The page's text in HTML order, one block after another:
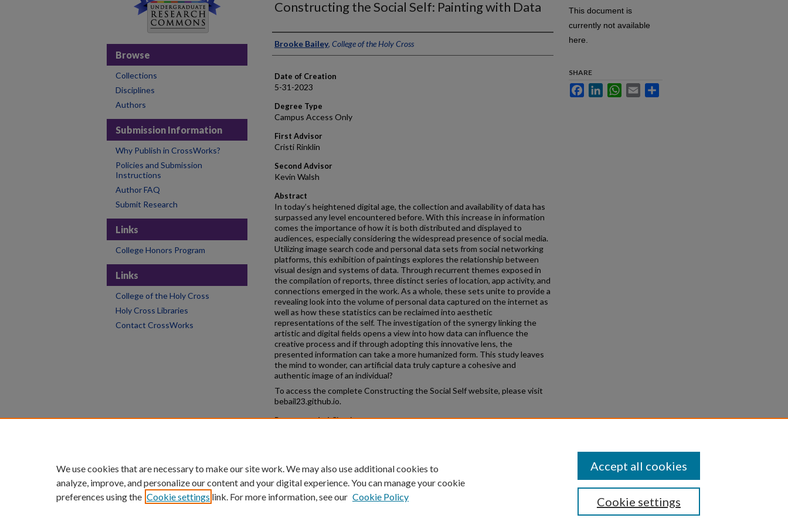
Constructing the Social Self: Painting with Data
Author
Brooke Bailey, College of the Holy Cross
Date of Creation
5-31-2023
Degree Type
Campus Access Only
First Advisor
Cristi Rinklin
Second Advisor
Kevin Walsh
Abstract
In today’s heightened digital age, the collection and availability of data has
surpassed any level encountered before. With this increase in information
comes the importance of how it is both distributed and displayed to
audiences, especially considering the widespread presence of social media.
Utilizing image search code and personal data sets from social networking
platforms, this exhibition of paintings explores the relationship between
visual design and systems of data. Through recurrent themes exposed in
the compilation of reports, three distinct series of location, app activity, and
connections emerged in the work. As a whole, these sets unite to provide a
revealing look into the volume of personal data captured on the internet as
well as how these statistics can be reclaimed into aesthetic
representations of the self. The investigation of the synergy linking the
artistic and digital fields opens a view into how data can influence the
creative process and if through adopting this innovative lens, the
presented information can take a more humanized form. This study leaves
the mind to wonder, can artificial data truly capture a cohesive and
authentic image of an individual?
To access the complete Constructing the Social Self website, please visit
bebail23.github.io.
Recommended Citation
This document is
currently not available
here.
SHARE
FacebookLinkedInWhatsApp
Email
Browse
Collections
Disciplines
Authors
Submission Information
Why Publish in CrossWorks?
Policies and Submission
Instructions
Author FAQ
Submit Research
Links
College Honors Program
Links
College of the Holy Cross
Holy Cross Libraries
Contact CrossWorks
We use cookies that are necessary to make our site work. We may also use additional cookies to
analyze, improve, and personalize our content and your digital experience. You can manage your cookie
preferences using the Cookie settings link. For more information, see our Cookie Policy Cookie settings
Accept all cookies